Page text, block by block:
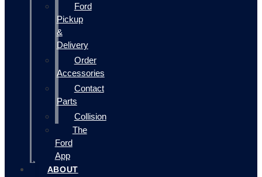
Ford
Pickup
&
Delivery
Order
Accessories
Contact
Parts
Collision
The
Ford
App
ABOUT